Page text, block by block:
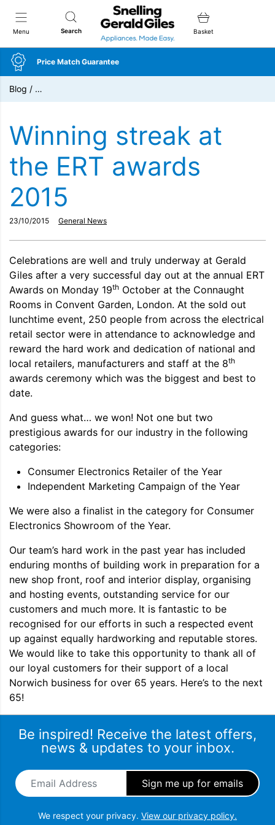
Menu Search
Snellings Gerald Giles
Basket
Price Match Guarantee
Blog / …
Winning streak at
the ERT awards
2015
23/10/2015 General News
Celebrations are well and truly underway at Gerald
Giles after a very successful day out at the annual ERT
Awards on Monday 19th October at the Connaught
Rooms in Convent Garden, London. At the sold out
lunchtime event, 250 people from across the electrical
retail sector were in attendance to acknowledge and
reward the hard work and dedication of national and
local retailers, manufacturers and staff at the 8th
awards ceremony which was the biggest and best to
date.
And guess what… we won! Not one but two
prestigious awards for our industry in the following
categories:
Consumer Electronics Retailer of the Year
Independent Marketing Campaign of the Year
We were also a finalist in the category for Consumer
Electronics Showroom of the Year.
Our team’s hard work in the past year has included
enduring months of building work in preparation for a
new shop front, roof and interior display, organising
and hosting events, outstanding service for our
customers and much more. It is fantastic to be
recognised for our efforts in such a respected event
up against equally hardworking and reputable stores.
We would like to take this opportunity to thank all of
our loyal customers for their support of a local
Norwich business for over 65 years. Here’s to the next
65!
Be inspired! Receive the latest offers,
news & updates to your inbox.
Email Address
We respect your privacy. View our privacy policy.